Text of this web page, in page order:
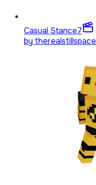
Casual Stance7
by therealstillspace